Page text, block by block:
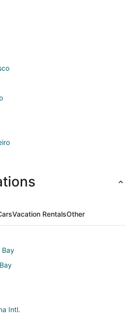
Vacation RentalsOther
Bay
Intl.